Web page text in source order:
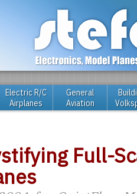
Electric R/C
Airplanes
General
Aviation
Full-